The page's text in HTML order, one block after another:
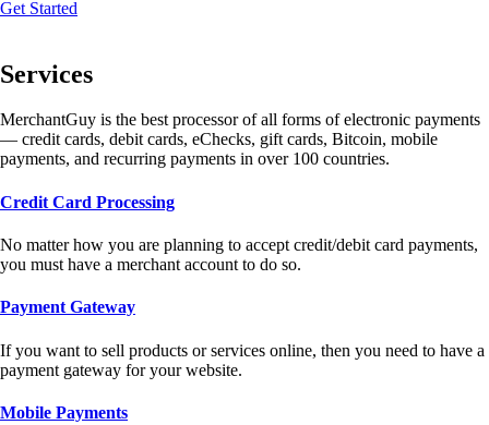
Get Started
Services
MerchantGuy is the best processor of all forms of electronic payments
— credit cards, debit cards, eChecks, gift cards, Bitcoin, mobile
payments, and recurring payments in over 100 countries.
Credit Card Processing
No matter how you are planning to accept credit/debit card payments,
you must have a merchant account to do so.
Payment Gateway
If you want to sell products or services online, then you need to have a
payment gateway for your website.
Mobile Payments